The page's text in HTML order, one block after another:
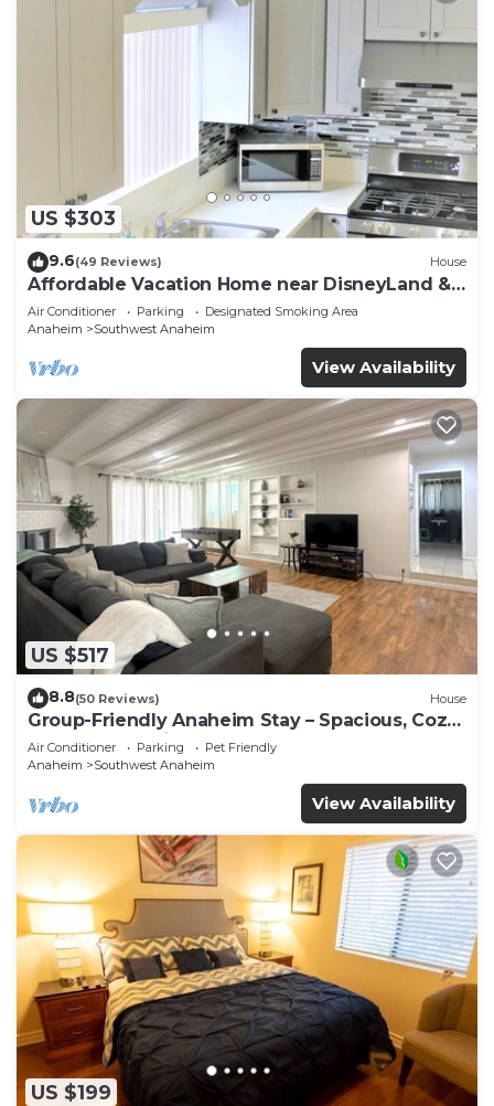
US $303
9.6(49 Reviews) House
Affordable Vacation Home near DisneyLand &
Beaches
Air Conditioner Parking
Designated Smoking Area
Anaheim
Southwest Anaheim
View Availability
US $517
8.8(50 Reviews) House
Group-Friendly Anaheim Stay – Spacious, Cozy,
and Close to Disneyland BOOK NOW!
Air Conditioner Parking
Pet Friendly
Anaheim
Southwest Anaheim
View Availability
US $199